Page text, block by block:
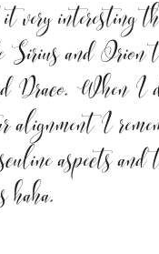
interesting
Sirius and Orion
Draco. When I
alignment I
aspects
haha.